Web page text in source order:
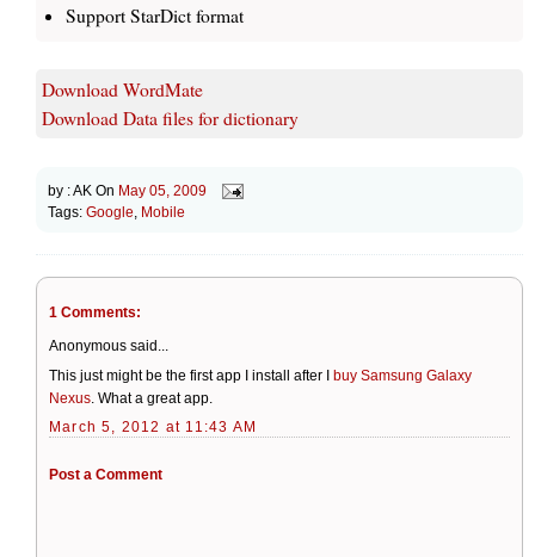
Support StarDict format
Download WordMate
Download Data files for dictionary
by :AK On May 05, 2009
Tags: Google Mobile
1 Comments:
Anonymous said...
This just might be the first app I install after I buy Samsung Galaxy
Nexus . What a great app.
March 5, 2012 at 11:43 AM
Post a Comment